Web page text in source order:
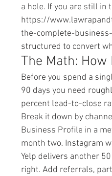
a hole. If you are still
https://
the-complete-
structured to convert
The Math: How
Before you spend a
90 days you need
percent lead-to-close
Break it down by
Business Profile in a
month two. Instagram
Yelp delivers another
right. Add referrals,